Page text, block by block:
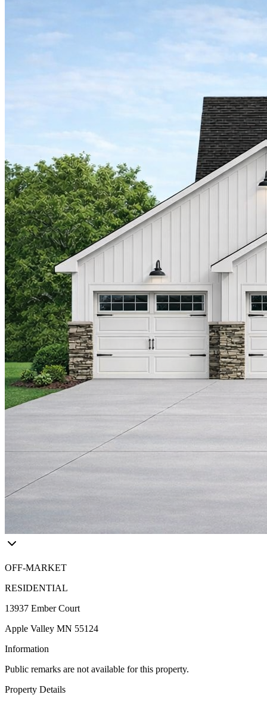
OFF-MARKET
RESIDENTIAL
13937 Ember Court
Apple Valley MN 55124
Information
Public remarks are not available for this property.
Property Details